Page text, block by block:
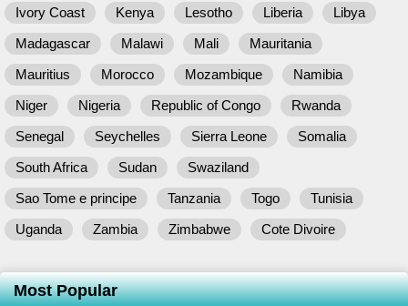
Ivory Coast
Kenya Lesotho Liberia
Libya
Madagascar
Malawi Mali
Mauritania
Mauritius
Morocco Mozambique
Namibia
Niger
Nigeria Republic of Congo
Rwanda
Senegal
Seychelles Sierra Leone
Somalia
South Africa
Sudan
Swaziland
Sao Tome e principe
Tanzania Togo
Tunisia
Uganda
Zambia Zimbabwe Cote Divoire
Most Popular